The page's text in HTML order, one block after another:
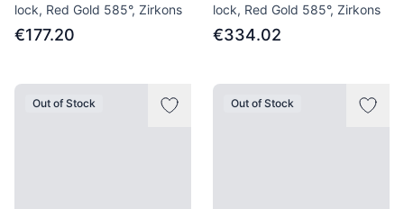
lock, Red Gold 585°, Zirkons
€177.20
lock, Red Gold 585°, Zirkons
€334.02
Out of Stock Out of Stock